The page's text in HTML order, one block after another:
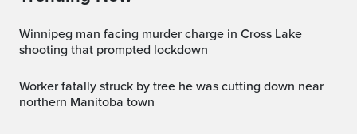
Winnipeg man facing murder charge in Cross Lake
shooting that prompted lockdown
Worker fatally struck by tree he was cutting down near
northern Manitoba town